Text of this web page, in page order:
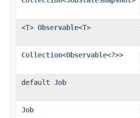
<T> Observable<T>
Collection<Observable<?>>
default Job
Job